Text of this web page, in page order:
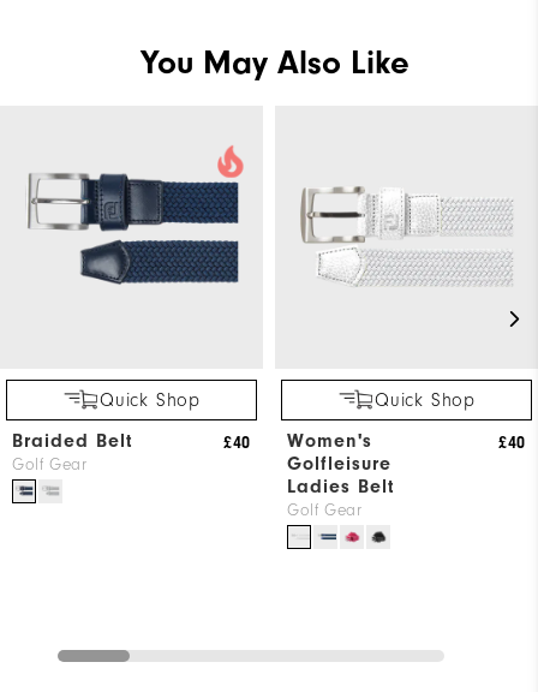
You May Also Like
Quick Shop
Braided Belt
Golf Gear
£40
Quick Shop
Women's
Golfleisure
Ladies Belt
Golf Gear
£40